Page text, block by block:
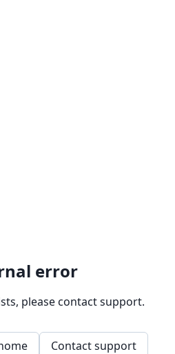
error
please contact support.
Contact support